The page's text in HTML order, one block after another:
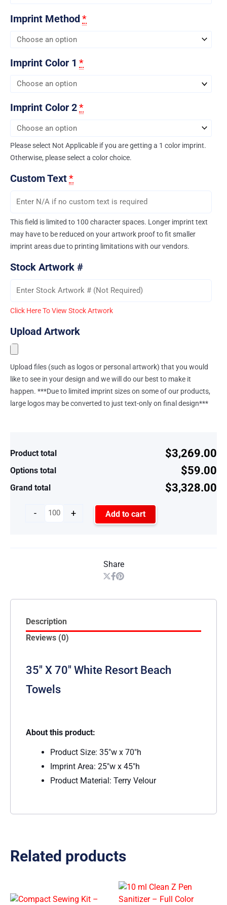
Imprint Method*
Imprint Color 1 *
Imprint Color 2*
Please select Not Applicable if you are getting a 1 color imprint.
Otherwise, please select a color choice.
Custom Text*
This field is limited to 100 character spaces. Longer imprint text
may have to be reduced on your artwork proof to fit smaller
imprint areas due to printing limitations with our vendors.
Stock Artwork #
Click Here To View Stock Artwork
Upload Artwork
Upload files (such as logos or personal artwork) that you would
like to see in your design and we will do our best to make it
happen. ***Due to limited imprint sizes on some of our products,
large logos may be converted to just text-only on final design***
Product total $3,269.00
Options total $59.00
Grand total $3,328.00
- + Add to cart
Share
Description
Reviews (0)
35″ X 70″ White Resort Beach
Towels
About this product:
Product Size: 35″w x 70″h
Imprint Area: 25″w x 45″h
Product Material: Terry Velour
Related products